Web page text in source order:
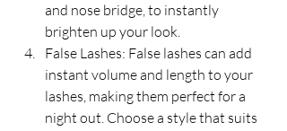
and nose bridge, to instantly
brighten up your look.
False Lashes: False lashes can add
instant volume and length to your
lashes, making them perfect for a
night out. Choose a style that suits